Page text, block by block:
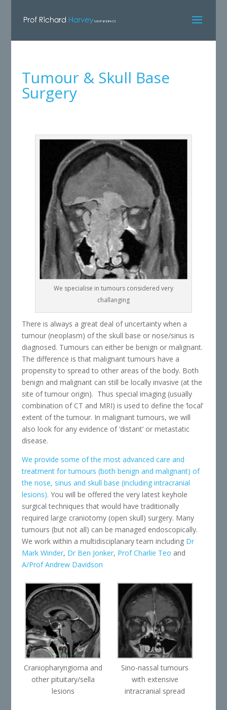
Tumour & Skull Base
Surgery
We specialise in tumours considered very
challanging
There is always a great deal of uncertainty when a
tumour (neoplasm) of the skull base or nose/sinus is
diagnosed. Tumours can either be benign or malignant.
The difference is that malignant tumours have a
propensity to spread to other areas of the body. Both
benign and malignant can still be locally invasive (at the
site of tumour origin). Thus special imaging (usually
combination of CT and MRI) is used to define the ‘local’
extent of the tumour. In malignant tumours, we will
also look for any evidence of ‘distant’ or metastatic
disease.
We provide some of the most advanced care and
treatment for tumours (both benign and malignant) of
the nose, sinus and skull base (including intracranial
lesions). You will be offered the very latest keyhole
surgical techniques that would have traditionally
required large craniotomy (open skull) surgery. Many
tumours (but not all) can be managed endoscopically.
We work within a multidisciplanary team including Dr
Mark Winder, Dr Ben Jonker, Prof Charlie Teo and
A/Prof Andrew Davidson
Craniopharyngioma and
other pituitary/sella
lesions
Sino-nassal tumours
with extensive
intracranial spread